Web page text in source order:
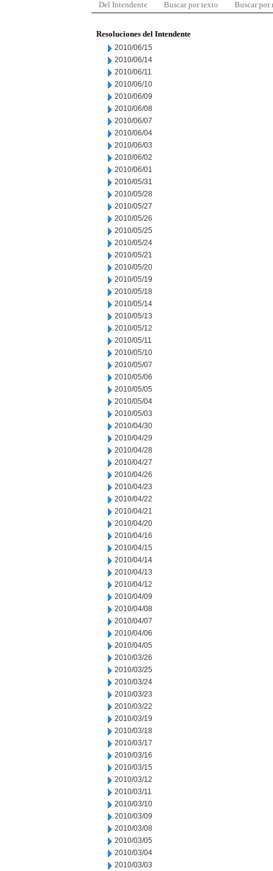
Del Intendente Buscar por texto Buscar por
Resoluciones del Intendente
2010/06/15
2010/06/14
2010/06/11
2010/06/10
2010/06/09
2010/06/08
2010/06/07
2010/06/04
2010/06/03
2010/06/02
2010/06/01
2010/05/31
2010/05/28
2010/05/27
2010/05/26
2010/05/25
2010/05/24
2010/05/21
2010/05/20
2010/05/19
2010/05/18
2010/05/14
2010/05/13
2010/05/12
2010/05/11
2010/05/10
2010/05/07
2010/05/06
2010/05/05
2010/05/04
2010/05/03
2010/04/30
2010/04/29
2010/04/28
2010/04/27
2010/04/26
2010/04/23
2010/04/22
2010/04/21
2010/04/20
2010/04/16
2010/04/15
2010/04/14
2010/04/13
2010/04/12
2010/04/09
2010/04/08
2010/04/07
2010/04/06
2010/04/05
2010/03/26
2010/03/25
2010/03/24
2010/03/23
2010/03/22
2010/03/19
2010/03/18
2010/03/17
2010/03/16
2010/03/15
2010/03/12
2010/03/11
2010/03/10
2010/03/09
2010/03/08
2010/03/05
2010/03/04
2010/03/03